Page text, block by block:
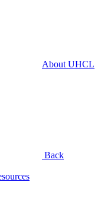
About UHCL
Back